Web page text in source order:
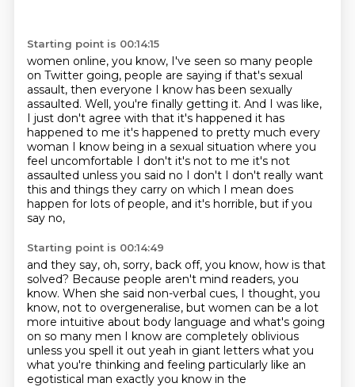
Starting point is 00:14:15
women online, you know, I've seen so many people
on Twitter going, people are saying if that's sexual
assault, then everyone I know has been sexually
assaulted. Well, you're finally getting it. And I was like,
I just don't agree with that it's happened it has
happened to me it's happened to pretty much every
woman I know being in a sexual situation where you
feel uncomfortable I don't it's not to me it's not
assaulted unless you said no I don't I don't really want
this and things they carry on which I mean does
happen for lots of people, and it's horrible, but if you
say no,
Starting point is 00:14:49
and they say, oh, sorry, back off, you know, how is that
solved? Because people aren't mind readers, you
know. When she said non-verbal cues, I thought, you
know, not to overgeneralise, but women can be a lot
more intuitive about body language and what's going
on so many men I know are completely oblivious
unless you spell it out yeah in giant letters what you
what you're thinking and feeling particularly like an
egotistical man exactly you know in the